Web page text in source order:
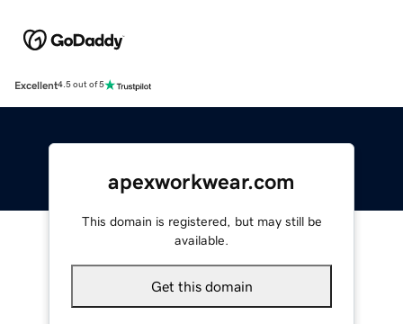
Excellent4.5 out of 5
apexworkwear.com
This domain is registered, but may still be
available.
Get this domain